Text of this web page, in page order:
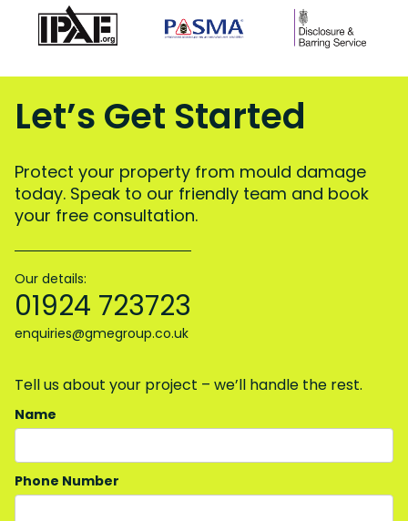
Let’s Get Started
Protect your property from mould damage
today. Speak to our friendly team and book
your free consultation.
Our details:
01924 723723
enquiries@gmegroup.co.uk
Tell us about your project – we’ll handle the rest.
Name
Phone Number